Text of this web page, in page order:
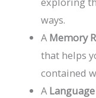
ways.
A Memory
that helps
contained
A